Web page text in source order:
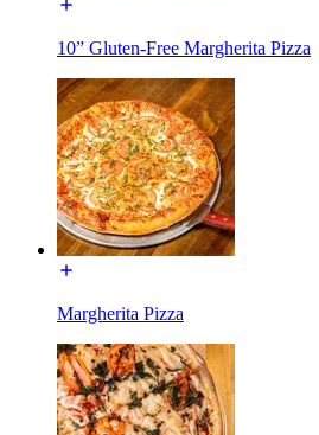
10” Gluten-Free Margherita Pizza
Margherita Pizza